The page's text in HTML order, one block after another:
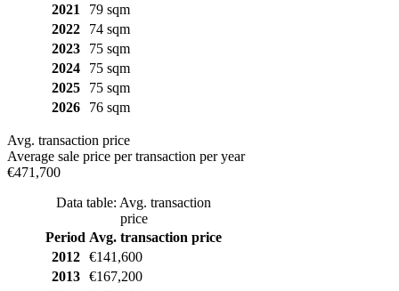
2021
79 sqm
2022
74 sqm
2023
75 sqm
2024
75 sqm
2025
75 sqm
2026
76 sqm
Avg. transaction price
Average sale price per transaction per year
€471,700
Data table: Avg. transaction
price
Period Avg. transaction price
2012
€141,600
2013
€167,200